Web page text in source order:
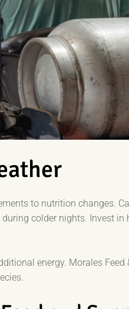
to nutrition changes.
colder nights. Invest in
energy. Morales Feed